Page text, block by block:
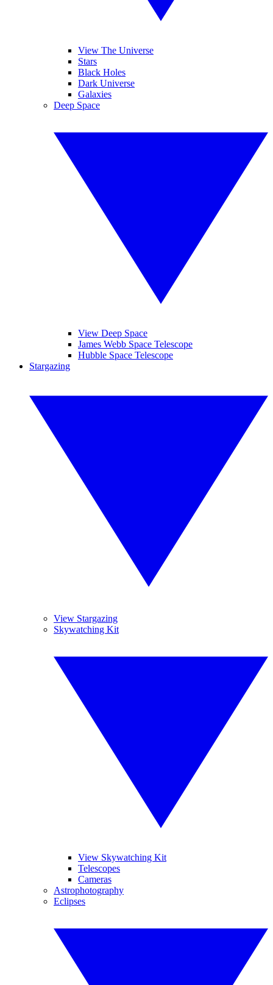
View The Universe
Stars
Black Holes
Dark Universe
Galaxies
Deep Space
View Deep Space
James Webb Space Telescope
Hubble Space Telescope
Stargazing
View Stargazing
Skywatching Kit
View Skywatching Kit
Telescopes
Cameras
Astrophotography
Eclipses